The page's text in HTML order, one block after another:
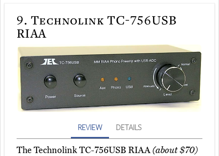
9. Technolink TC-756USB
RIAA
REVIEW DETAILS
The Technolink TC-756USB RIAA(about $70)